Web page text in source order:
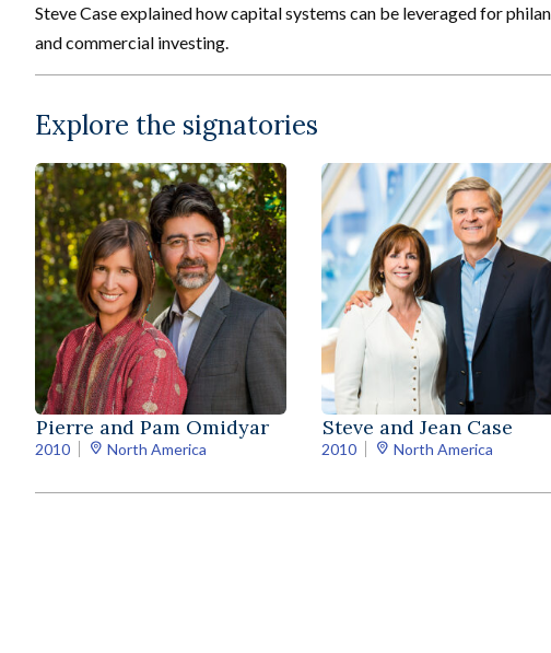
Steve Case explained how capital systems can be leveraged for
and commercial investing.
Explore the signatories
Pierre and Pam Omidyar
2010 North America
Steve and Jean Case
2010 North America